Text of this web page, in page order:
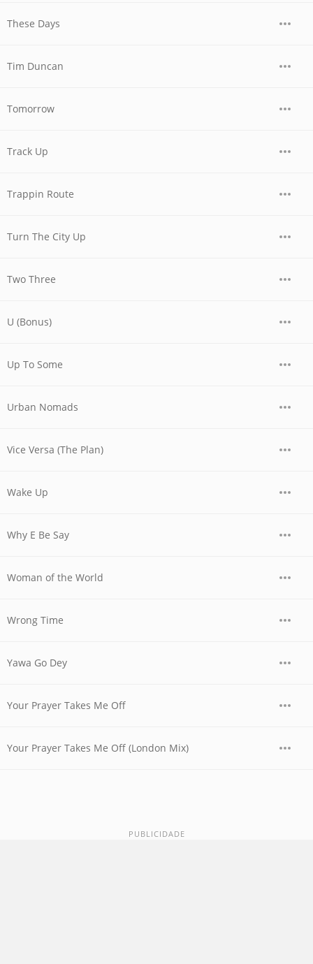
These Days
Tim Duncan
Tomorrow
Track Up
Trappin Route
Turn The City Up
Two Three
U (Bonus)
Up To Some
Urban Nomads
Vice Versa (The Plan)
Wake Up
Why E Be Say
Woman of the World
Wrong Time
Yawa Go Dey
Your Prayer Takes Me Off
Your Prayer Takes Me Off (London Mix)